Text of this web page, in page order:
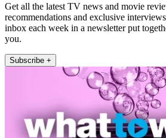
Get all the latest TV news and movie
recommendations and exclusive
inbox each week in a newsletter put
you.
Subscribe +